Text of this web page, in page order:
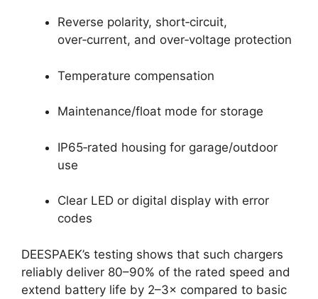
Reverse polarity, short‑circuit,
over‑current, and over‑voltage protection
Temperature compensation
Maintenance/float mode for storage
IP65‑rated housing for garage/outdoor
use
Clear LED or digital display with error
codes
DEESPAEK’s testing shows that such chargers
reliably deliver 80–90% of the rated speed and
extend battery life by 2–3× compared to basic